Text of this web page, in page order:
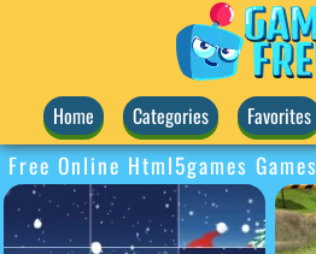
Home Categories Favorites
Free Online Html5games Games